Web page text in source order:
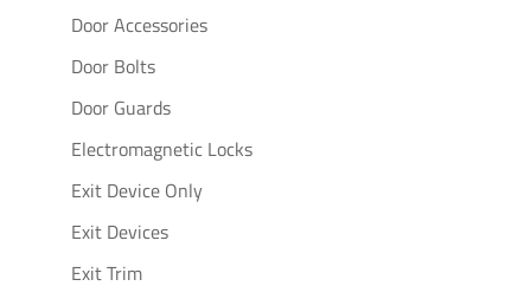
Door Accessories
Door Bolts
Door Guards
Electromagnetic Locks
Exit Device Only
Exit Devices
Exit Trim